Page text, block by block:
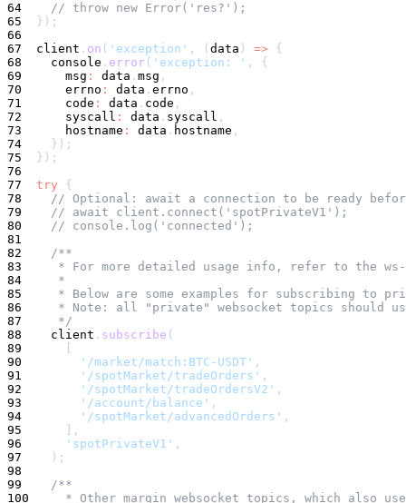
64
// throw new Error('res?');
65
} ) ;
66
67
  client
. on ( 'exception' , ( data ) =>
{
68
console . error ( 'exception: ' ,
{
69
      msg
: data . msg ,
70
      errno
: data . errno ,
71
      code
: data . code ,
72
      syscall
: data . syscall ,
73
      hostname
: data . hostname ,
74
} ) ;
75
} ) ;
76
77
try
{
78
// Optional: await a connection to be ready
79
// await client.connect('spotPrivateV1');
80
// console.log('connected');
81
82
/**
83
* For more detailed usage info, refer to the
84
     *
85
* Below are some examples for subscribing to
86
* Note: all "private" websocket topics should
87
     */
88
    client
. subscribe (
89
90
'/market/match:BTC-USDT' ,
91
'/spotMarket/tradeOrders' ,
92
'/spotMarket/tradeOrdersV2' ,
93
'/account/balance' ,
94
'/spotMarket/advancedOrders' ,
95
,
96
'spotPrivateV1' ,
97
) ;
98
99
/**
100
* Other margin websocket topics, which also